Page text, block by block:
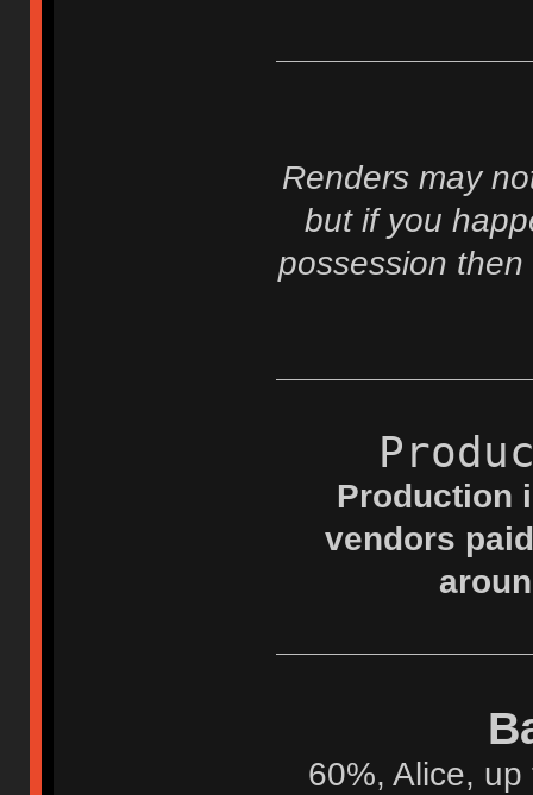
Renders may
but if you
possession
Production
vendors
60%, Alice,